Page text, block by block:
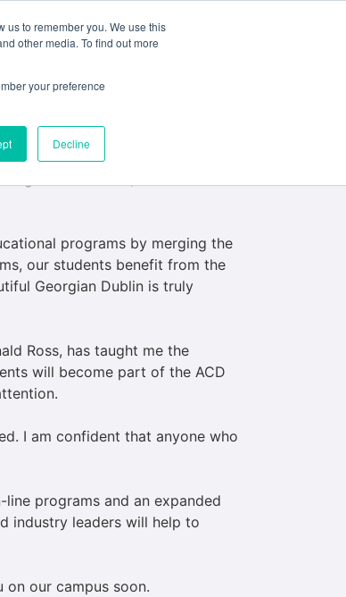
us to remember you. We use this
other media. To find out more
your preference
Decline
ACD
of Academic Dean at ACD
programs by merging the
our students benefit from the
Georgian Dublin is truly
Ross, has taught me the
will become part of the ACD
I am confident that anyone who
programs and an expanded
industry leaders will help to
our campus soon.